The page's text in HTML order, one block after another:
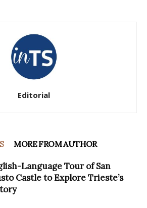
Editorial
MORE FROM AUTHOR
Language Tour of San
Castle to Explore Trieste’s